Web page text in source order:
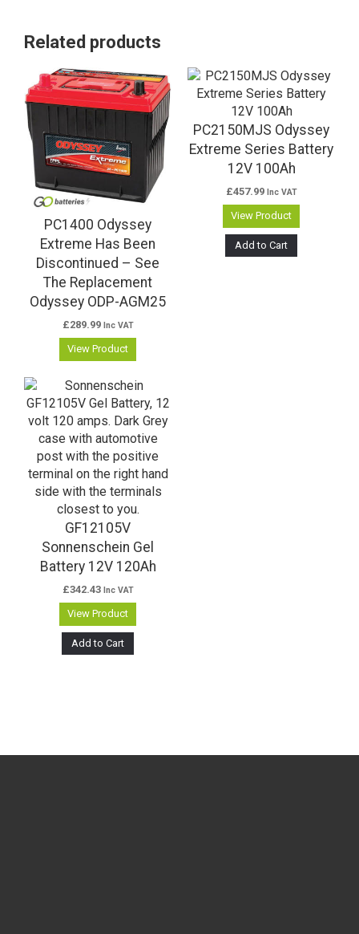
Related products
PC1400 Odyssey
Extreme Has Been
Discontinued – See
The Replacement
Odyssey ODP-AGM25
£289.99 Inc VAT
View Product
PC2150MJS Odyssey
Extreme Series Battery
12V 100Ah
£457.99 Inc VAT
View Product
Add to Cart
GF12105V
Sonnenschein Gel
Battery 12V 120Ah
£342.43 Inc VAT
View Product
Add to Cart